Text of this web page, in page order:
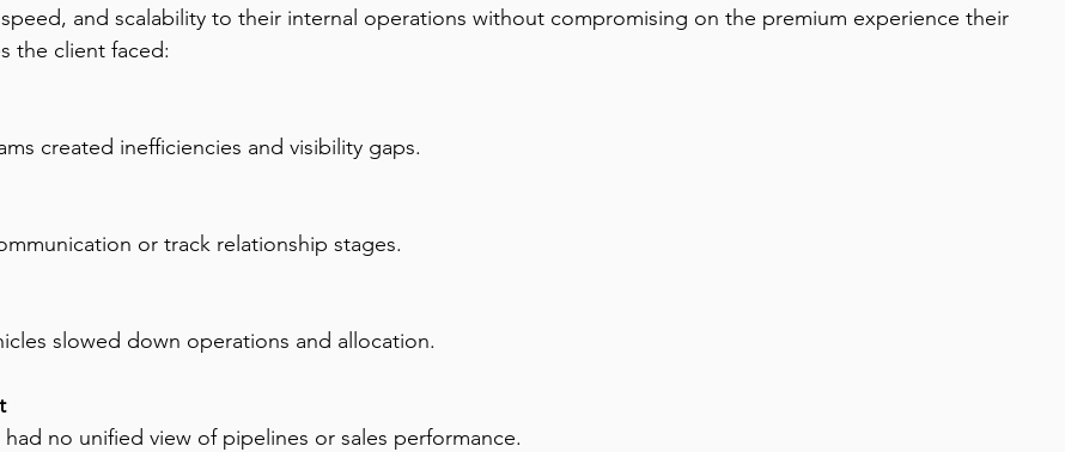
and scalability to their internal operations without compromising on the premium experience their
the client faced:
created inefficiencies and visibility gaps.
or track relationship stages.
slowed down operations and allocation.
no unified view of pipelines or sales performance.